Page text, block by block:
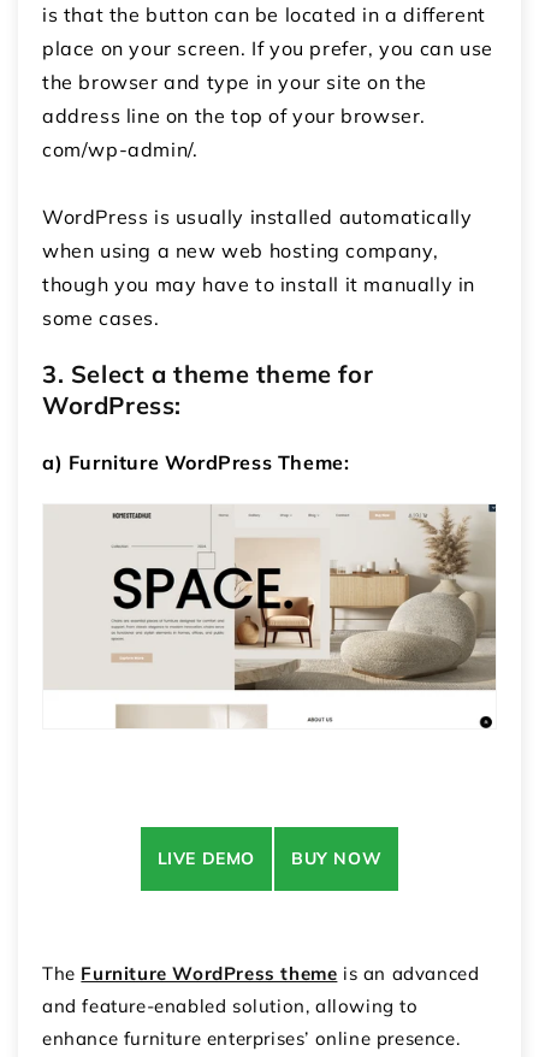
is that the button can be located in a different
place on your screen. If you prefer, you can use
the browser and type in your site on the
address line on the top of your browser.
com/wp-admin/.
WordPress is usually installed automatically
when using a new web hosting company,
though you may have to install it manually in
some cases.
3. Select a theme theme for
WordPress:
a) Furniture WordPress Theme:
LIVE DEMO BUY NOW
The Furniture WordPress theme is an advanced
and feature-enabled solution, allowing to
enhance furniture enterprises’ online presence.